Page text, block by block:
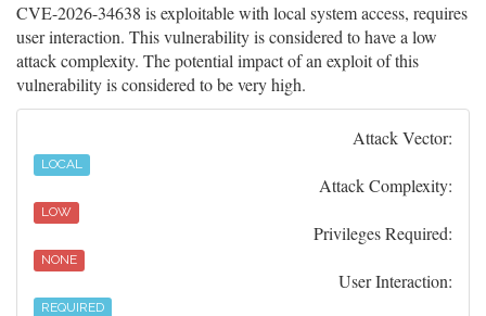
CVE-2026-34638 is exploitable with local system access, requires
user interaction. This vulnerability is considered to have a low
attack complexity. The potential impact of an exploit of this
vulnerability is considered to be very high.
Attack Vector:
LOCAL
Attack Complexity:
LOW
Privileges Required:
NONE
User Interaction:
REQUIRED